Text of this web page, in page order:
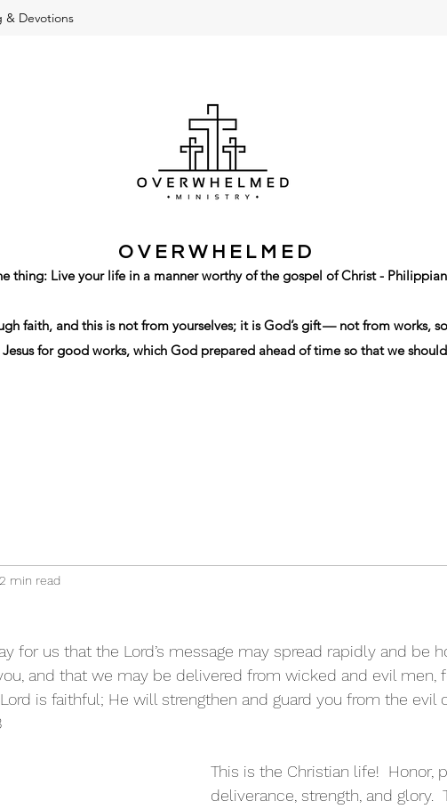
& Devotions
O V E R W H E L M E D
thing: Live your life in a manner worthy of the gospel of Christ -
faith, and thisis notfromyourselves; it is God’sgift— notfrom works,
Jesusforgood works,which God prepared ahead of timeso thatwe
2 min read
for us that the Lord’s message may spread rapidly and be
and that we may be delivered from wicked and evil men,
is faithful; He will strengthen and guard you from the evil
This is the Christian life!  Honor,
deliverance, strength, and glory.